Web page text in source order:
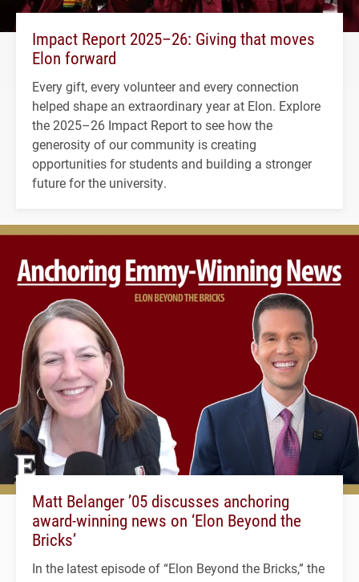
Impact Report 2025–26: Giving that moves
Elon forward
Every gift, every volunteer and every connection
helped shape an extraordinary year at Elon. Explore
the 2025–26 Impact Report to see how the
generosity of our community is creating
opportunities for students and building a stronger
future for the university.
Matt Belanger ’05 discusses anchoring
award-winning news on ‘Elon Beyond the
Bricks’
In the latest episode of “Elon Beyond the Bricks,” the